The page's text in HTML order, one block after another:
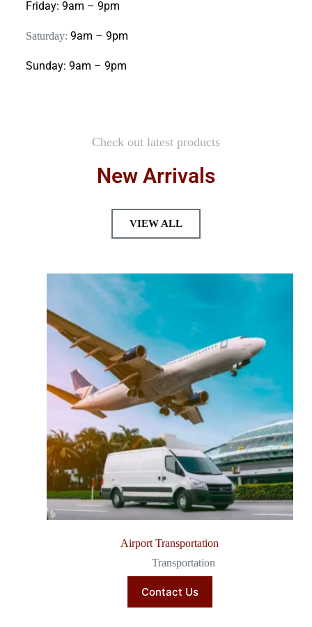
Friday: 9am – 9pm
Saturday: 9am – 9pm
Sunday: 9am – 9pm
Check out latest products
New Arrivals
VIEW ALL
Airport Transportation
Transportation
Contact Us